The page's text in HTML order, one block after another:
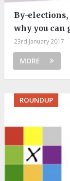
By-
why you can
23rd January 2017
MORE
ROUNDUP